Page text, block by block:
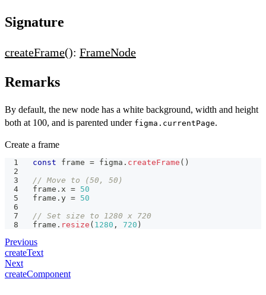
Signature
createFrame(): FrameNode
Remarks
By default, the new node has a white background, width and height
both at 100, and is parented under figma.currentPage.
Create a frame
const frame = figma . createFrame ( )
// Move to (50, 50)
frame . x = 50
frame .y = 50
// Set size to 1280 x 720
frame . resize ( 1280 , 720 )
Previous
createText
Next
createComponent